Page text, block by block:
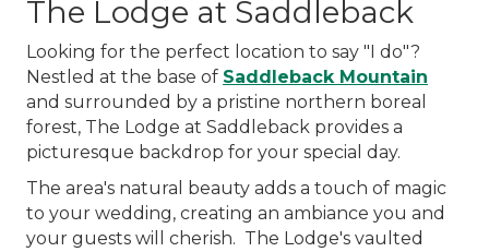
The Lodge at Saddleback
Looking for the perfect location to say "I do"?
Nestled at the base of Saddleback Mountain
and surrounded by a pristine northern boreal
forest, The Lodge at Saddleback provides a
picturesque backdrop for your special day.
The area's natural beauty adds a touch of magic
to your wedding, creating an ambiance you and
your guests will cherish. The Lodge's vaulted